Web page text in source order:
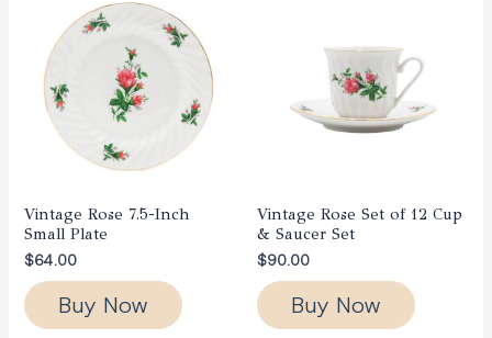
Vintage Rose 7.5-Inch
Small Plate
$64.00
Buy Now
Vintage Rose Set of 12 Cup
& Saucer Set
$90.00
Buy Now